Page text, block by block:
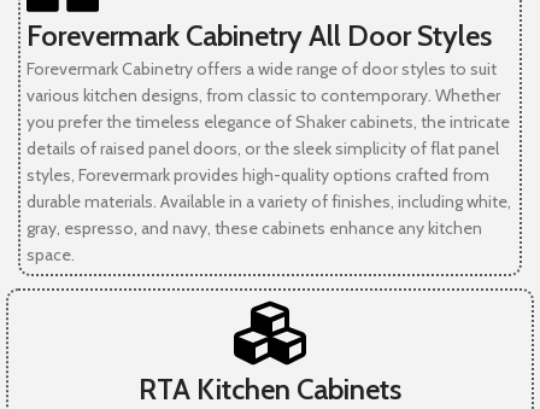
Forevermark Cabinetry All Door Styles
Forevermark Cabinetry offers a wide range of door styles to suit
various kitchen designs, from classic to contemporary. Whether
you prefer the timeless elegance of Shaker cabinets, the intricate
details of raised panel doors, or the sleek simplicity of flat panel
styles, Forevermark provides high-quality options crafted from
durable materials. Available in a variety of finishes, including white,
gray, espresso, and navy, these cabinets enhance any kitchen
space.
RTA Kitchen Cabinets